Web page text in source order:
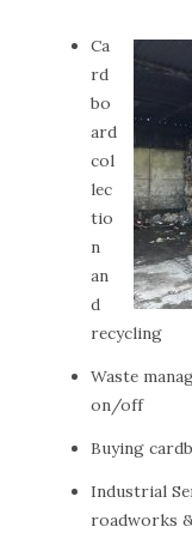
Ca
rd
bo
ard
col
lec
tio
n
an
d
recycling
Waste
on/off
Buying
Industrial
roadworks